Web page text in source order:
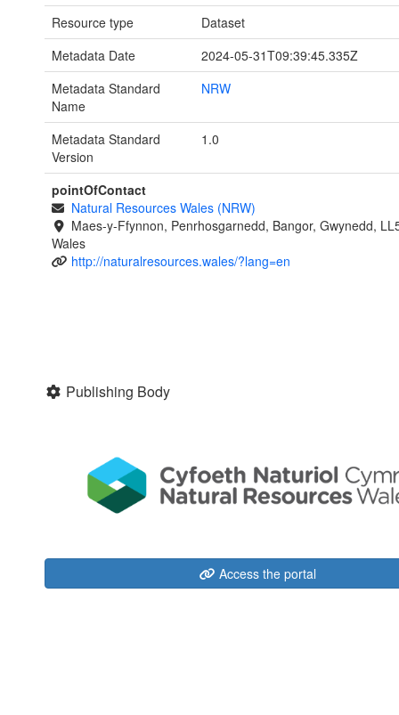
Resource type
Dataset
Metadata Date
2024-05-31T09:39:45.335Z
Metadata Standard
Name
NRW
Metadata Standard
Version
1.0
pointOfContact
Natural Resources Wales (NRW)
Maes-y-Ffynnon, Penrhosgarnedd, Bangor, Gwynedd,
Wales
http://naturalresources.wales/?lang=en
Publishing Body
Access the portal